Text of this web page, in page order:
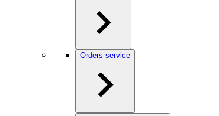
Orders service